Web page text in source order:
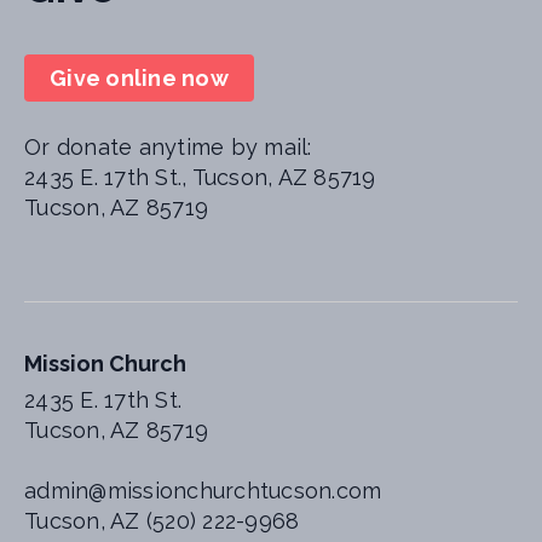
Mission Church
2435 E. 17th St.
Tucson, AZ 85719
admin@missionchurchtucson.com
Tucson, AZ (520) 222-9968
Give online now
Or donate anytime by mail:
2435 E. 17th St., Tucson, AZ 85719
Tucson, AZ 85719